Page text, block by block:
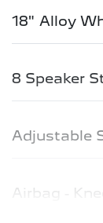
18" Alloy
8 Speaker
Adjustable
Airbag -